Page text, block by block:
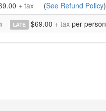
+ tax (See Refund Policy)
LATE $69.00 + tax per person